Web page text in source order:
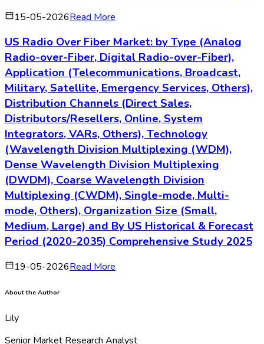
15-05-2026Read More
US Radio Over Fiber Market: by Type (Analog
Radio-over-Fiber, Digital Radio-over-Fiber),
Application (Telecommunications, Broadcast,
Military, Satellite, Emergency Services, Others),
Distribution Channels (Direct Sales,
Distributors/Resellers, Online, System
Integrators, VARs, Others), Technology
(Wavelength Division Multiplexing (WDM),
Dense Wavelength Division Multiplexing
(DWDM), Coarse Wavelength Division
Multiplexing (CWDM), Single-mode, Multi-
mode, Others), Organization Size (Small,
Medium, Large) and By US Historical & Forecast
Period (2020-2035) Comprehensive Study 2025
19-05-2026Read More
About the Author
Lily
Senior Market Research Analyst